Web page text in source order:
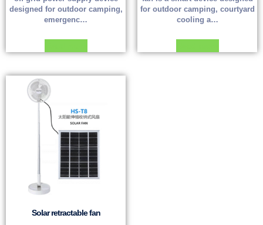
designed for outdoor camping,
emergenc…
for outdoor camping, courtyard
cooling a…
Solar retractable fan